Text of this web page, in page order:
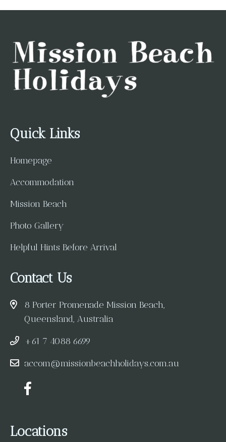
Quick Links
Homepage
Accommodation
Mission Beach
Photo Gallery
Helpful Hints Before Arrival
Contact Us
8 Porter Promenade Mission Beach,
Queensland, Australia
+61 7 4088 6699
accom@missionbeachholidays.com.au
Locations